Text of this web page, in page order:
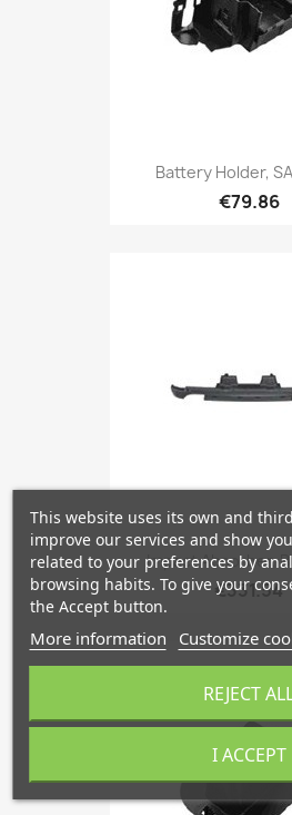
Battery Holder,
€79.86
Impact Absorber,
€331.54
This website uses its own and
improve our services and show
related to your preferences by
browsing habits. To give your
the Accept button.
More information Customize
REJECT
I ACCEPT